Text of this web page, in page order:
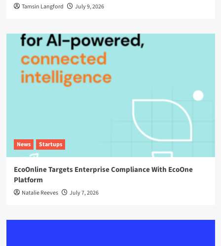
Tamsin Langford July 9, 2026
News Startups
EcoOnline Targets Enterprise Compliance With EcoOne
Platform
Natalie Reeves July 7, 2026